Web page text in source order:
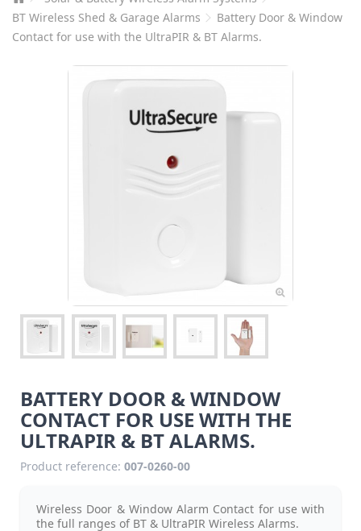
BT Wireless Shed & Garage Alarms
Battery Door & Window
Contact for use with the UltraPIR & BT Alarms.
BATTERY DOOR & WINDOW
CONTACT FOR USE WITH THE
ULTRAPIR & BT ALARMS.
Product reference: 007-0260-00
Wireless Door & Window Alarm Contact for use with
the full ranges of BT & UltraPIR Wireless Alarms.